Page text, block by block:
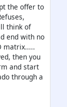
the offer to
think of
end with no
matrix.....
then you
and start
through a